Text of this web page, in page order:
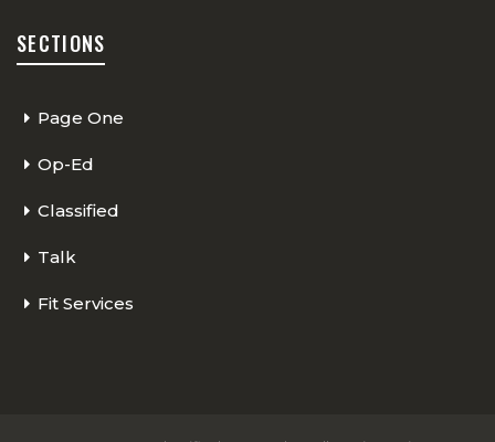
SECTIONS
Page One
Op-Ed
Classified
Talk
Fit Services